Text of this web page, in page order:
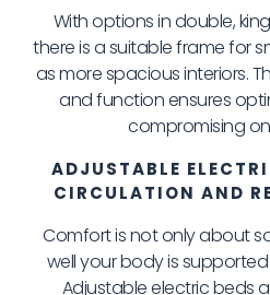
With options in double,
there is a suitable frame for
as more spacious interiors.
and function ensures
compromising
ADJUSTABLE
CIRCULATION AND
Comfort is not only about
well your body is
Adjustable electric beds